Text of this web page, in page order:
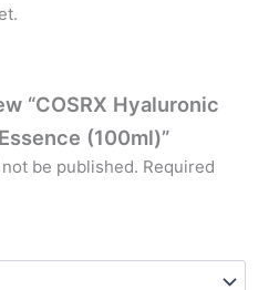
“COSRX Hyaluronic
(100ml)”
be published. Required